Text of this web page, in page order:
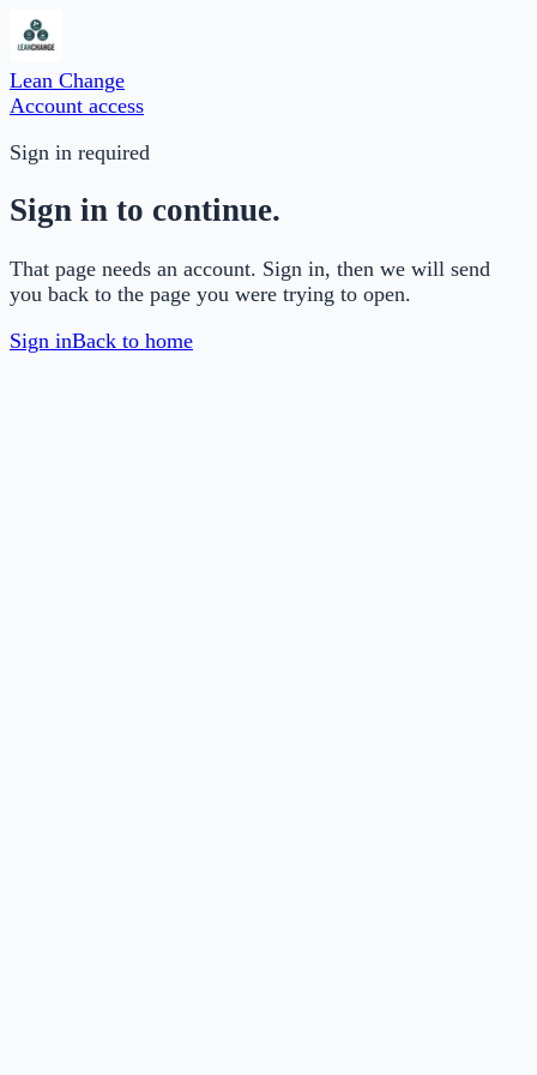
Lean Change
Account access
Sign in required
Sign in to continue.
That page needs an account. Sign in, then we will send
you back to the page you were trying to open.
Sign inBack to home